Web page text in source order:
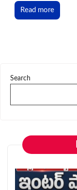
Read more
Search